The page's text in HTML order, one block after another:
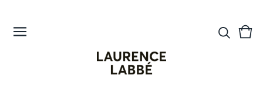
View
0